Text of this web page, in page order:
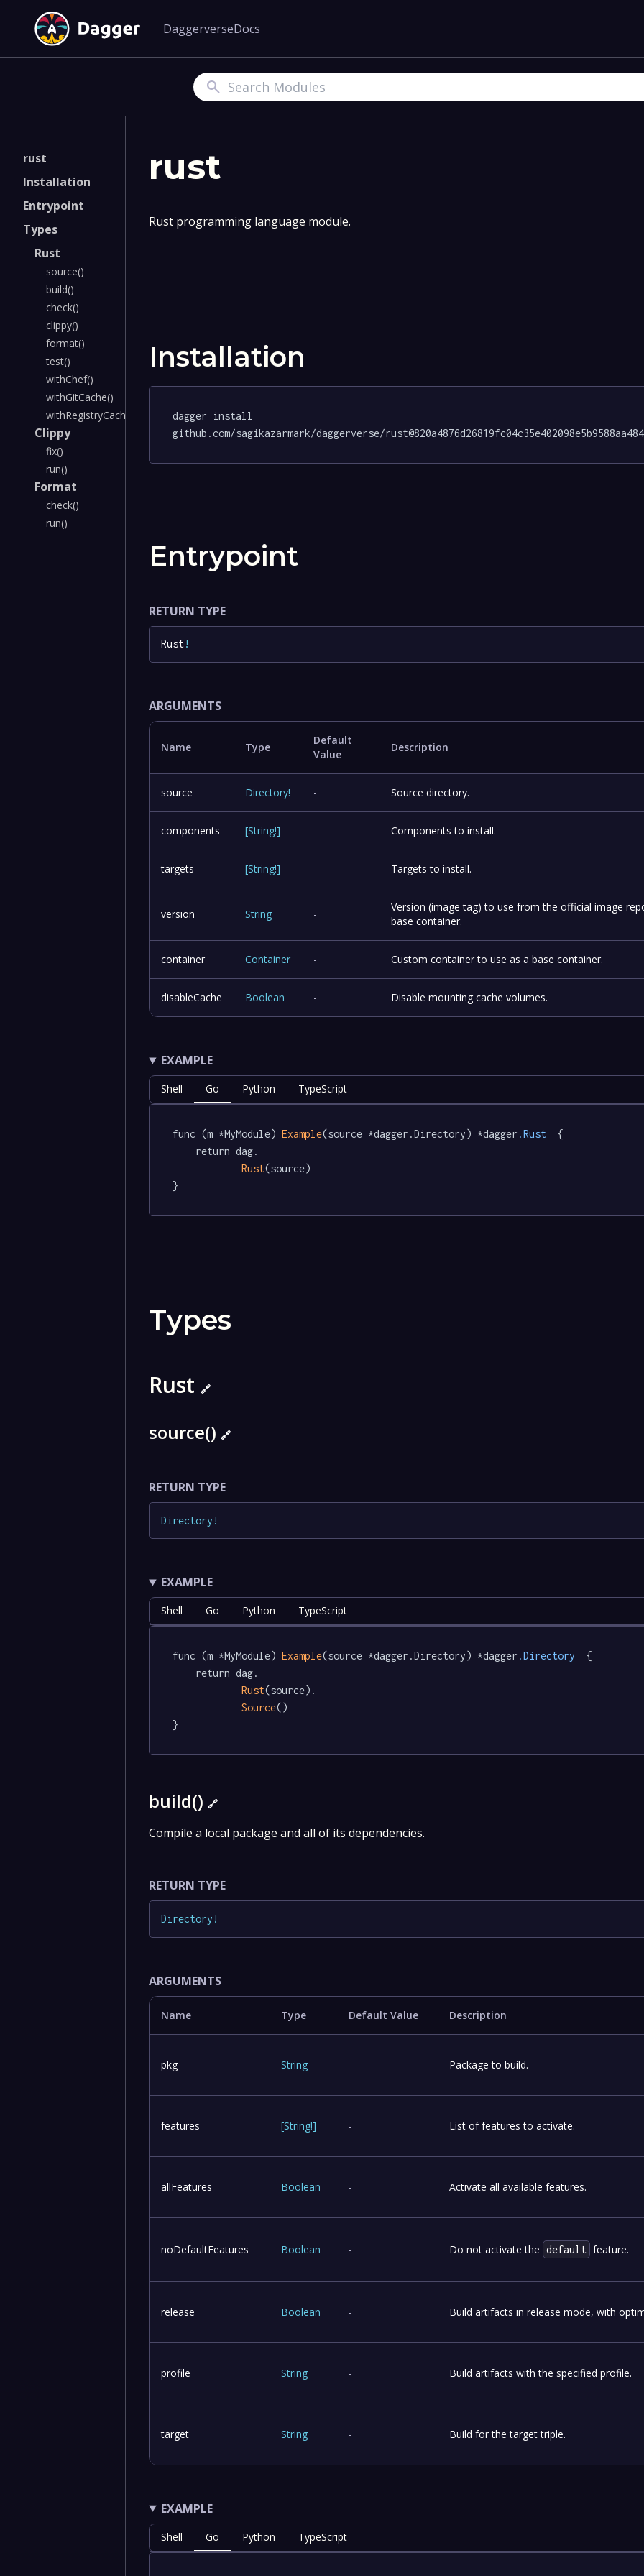
DaggerverseDocs
Search
rust
Installation
Entrypoint
Types
Rust
source()
build()
check()
clippy()
format()
test()
withChef()
withGitCache()
withRegistryCache()
Clippy
fix()
run()
Format
check()
run()
rust
Rust programming language module.
Installation
dagger install
github.com/sagikazarmark/daggerverse/rust@820a4876d26819fc04c35e402098e5b9588aa484
Entrypoint
RETURN TYPE
Rust!
ARGUMENTS
Name Type
Default
Value
Description
source Directory! - Source directory.
components [String!] - Components to install.
targets [String!] - Targets to install.
version String -
Version (image tag) to use from the official image
base container.
container Container - Custom container to use as a base container.
disableCache Boolean - Disable mounting cache volumes.
EXAMPLE
Shell Go Python TypeScript
func (m *MyModule) Example(source *dagger.Directory) *dagger .Rust
  {
Rust(source)
}
Types
Rust🔗
source()🔗
RETURN TYPE
Directory !
EXAMPLE
Shell Go Python TypeScript
func (m *MyModule) Example(source *dagger.Directory) *dagger .Directory
  {
Rust(source).
Source()
}
build()🔗
Compile a local package and all of its dependencies.
RETURN TYPE
Directory !
ARGUMENTS
Name Type Default Value Description
pkg String - Package to build.
features [String!] - List of features to activate.
allFeatures Boolean - Activate all available features.
noDefaultFeatures Boolean - Do not activate the default feature.
release Boolean - Build artifacts in release mode, with
profile String - Build artifacts with the specified profile.
target String - Build for the target triple.
EXAMPLE
Shell Go Python TypeScript